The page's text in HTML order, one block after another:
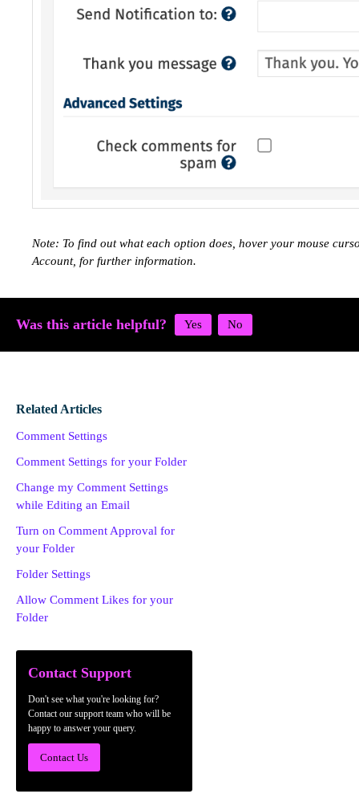
Note: To find out what each option does, hover your mouse
Account, for further information.
Was this article helpful?
Related Articles
Comment Settings
Comment Settings for your Folder
Change my Comment Settings
while Editing an Email
Turn on Comment Approval for
your Folder
Folder Settings
Allow Comment Likes for your
Folder
Contact Support
Don't see what you're looking for?
Contact our support team who will be
happy to answer your query.
Contact Us